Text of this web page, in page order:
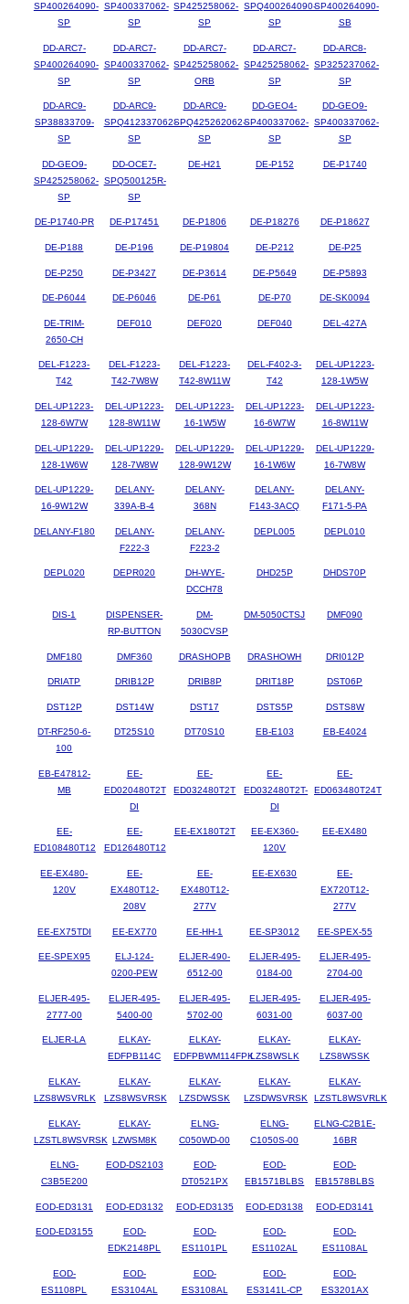
SP400264090-
SP
SP400337062-
SP
SP425258062-
SP
SPQ400264090-
SP
SP400264090-
SB
DD-ARC7-
SP400264090-
SP
DD-ARC7-
SP400337062-
SP
DD-ARC7-
SP425258062-
ORB
DD-ARC7-
SP425258062-
SP
DD-ARC8-
SP325237062-
SP
DD-ARC9-
SP38833709-
SP
DD-ARC9-
SPQ412337062-
SP
DD-ARC9-
SPQ425262062-
SP
DD-GEO4-
SP400337062-
SP
DD-GEO9-
SP400337062-
SP
DD-GEO9-
SP425258062-
SP
DD-OCE7-
SPQ500125R-
SP
DE-H21 DE-P152 DE-P1740
DE-P1740-PR DE-P17451 DE-P1806 DE-P18276 DE-P18627
DE-P188 DE-P196 DE-P19804 DE-P212 DE-P25
DE-P250 DE-P3427 DE-P3614 DE-P5649 DE-P5893
DE-P6044 DE-P6046 DE-P61 DE-P70 DE-SK0094
DE-TRIM-
2650-CH
DEF010 DEF020 DEF040 DEL-427A
DEL-F1223-
T42
DEL-F1223-
T42-7W8W
DEL-F1223-
T42-8W11W
DEL-F402-3-
T42
DEL-UP1223-
128-1W5W
DEL-UP1223-
128-6W7W
DEL-UP1223-
128-8W11W
DEL-UP1223-
16-1W5W
DEL-UP1223-
16-6W7W
DEL-UP1223-
16-8W11W
DEL-UP1229-
128-1W6W
DEL-UP1229-
128-7W8W
DEL-UP1229-
128-9W12W
DEL-UP1229-
16-1W6W
DEL-UP1229-
16-7W8W
DEL-UP1229-
16-9W12W
DELANY-
339A-B-4
DELANY-
368N
DELANY-
F143-3ACQ
DELANY-
F171-5-PA
DELANY-F180
DELANY-
F222-3
DELANY-
F223-2
DEPL005 DEPL010
DEPL020 DEPR020
DH-WYE-
DCCH78
DHD25P DHDS70P
DIS-1
DISPENSER-
RP-BUTTON
DM-
5030CVSP
DM-5050CTSJ DMF090
DMF180 DMF360 DRASHOPB DRASHOWH DRI012P
DRIATP DRIB12P DRIB8P DRIT18P DST06P
DST12P DST14W DST17 DSTS5P DSTS8W
DT-RF250-6-
100
DT25S10 DT70S10 EB-E103 EB-E4024
EB-E47812-
MB
EE-
ED020480T2T
DI
EE-
ED032480T2T
EE-
ED032480T2T-
DI
EE-
ED063480T24T
EE-
ED108480T12
EE-
ED126480T12
EE-EX180T2T
EE-EX360-
120V
EE-EX480
EE-EX480-
120V
EE-
EX480T12-
208V
EE-
EX480T12-
277V
EE-EX630
EE-
EX720T12-
277V
EE-EX75TDI EE-EX770 EE-HH-1 EE-SP3012 EE-SPEX-55
EE-SPEX95
ELJ-124-
0200-PEW
ELJER-490-
6512-00
ELJER-495-
0184-00
ELJER-495-
2704-00
ELJER-495-
2777-00
ELJER-495-
5400-00
ELJER-495-
5702-00
ELJER-495-
6031-00
ELJER-495-
6037-00
ELJER-LA
ELKAY-
EDFPB114C
ELKAY-
EDFPBWM114FPK
ELKAY-
LZS8WSLK
ELKAY-
LZS8WSSK
ELKAY-
LZS8WSVRLK
ELKAY-
LZS8WSVRSK
ELKAY-
LZSDWSSK
ELKAY-
LZSDWSVRSK
ELKAY-
LZSTL8WSVRLK
ELKAY-
LZSTL8WSVRSK
ELKAY-
LZWSM8K
ELNG-
C050WD-00
ELNG-
C1050S-00
ELNG-C2B1E-
16BR
ELNG-
C3B5E200
EOD-DS2103
EOD-
DT0521PX
EOD-
EB1571BLBS
EOD-
EB1578BLBS
EOD-ED3131 EOD-ED3132 EOD-ED3135 EOD-ED3138 EOD-ED3141
EOD-ED3155
EOD-
EDK2148PL
EOD-
ES1101PL
EOD-
ES1102AL
EOD-
ES1108AL
EOD-
ES1108PL
EOD-
ES3104AL
EOD-
ES3108AL
EOD-
ES3141L-CP
EOD-
ES3201AX